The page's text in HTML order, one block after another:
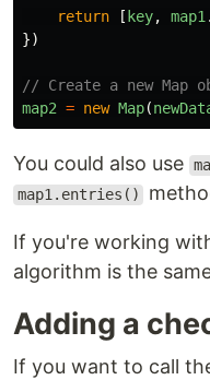
return [ key, map1 .
})
// Create a new Map
map2 = new Map(
You could also use
map1.entries()
If you're working
algorithm is the
Adding a
If you want to call